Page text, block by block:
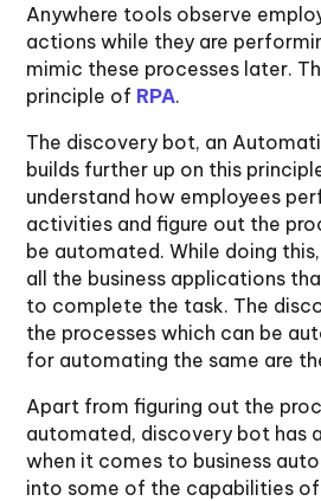
Anywhere tools observe
actions while they are
mimic these processes later.
principle of RPA.
The discovery bot, an
builds further up on this
understand how employees
activities and figure out the
be automated. While doing
all the business applications
to complete the task. The
the processes which can be
for automating the same are
Apart from figuring out the
automated, discovery bot has
when it comes to business
into some of the capabilities